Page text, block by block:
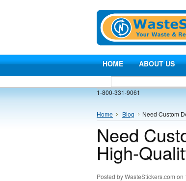
HOME ABOUT US
1-800-331-9061
Home Blog ​Need Custom
​Need
High-
Posted byWasteStickers.com on